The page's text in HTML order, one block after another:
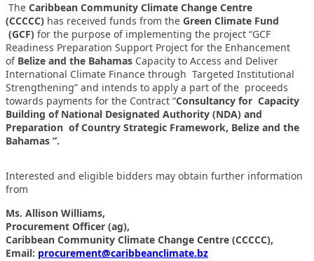
The Caribbean Community Climate Change Centre
(CCCCC) has received funds from the Green Climate Fund
(GCF) for the purpose of implementing the project “GCF
Readiness Preparation Support Project for the Enhancement
of Belize and the Bahamas Capacity to Access and Deliver
International Climate Finance through Targeted Institutional
Strengthening” and intends to apply a part of the proceeds
towards payments for the Contract “Consultancy for Capacity
Building of National Designated Authority (NDA) and
Preparation of Country Strategic Framework, Belize and the
Bahamas ”.
Interested and eligible bidders may obtain further information
from
Ms. Allison Williams,
Procurement Officer (ag),
Caribbean Community Climate Change Centre (CCCCC),
Email: procurement@caribbeanclimate.bz